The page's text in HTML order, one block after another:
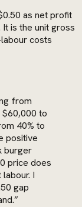
as net profit
is the unit gross
costs
from
to
40% to
positive
burger
price does
I
gap